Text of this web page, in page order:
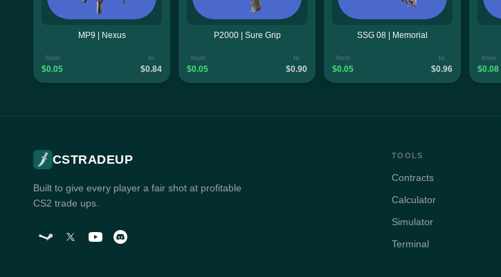
MP9 | Nexus
from
$0.05
to
$0.84
P2000 | Sure Grip
from
$0.05
to
$0.90
SSG 08 | Memorial
from
$0.05
to
$0.96
from
$0.08
CSTRADEUP
Built to give every player a fair shot at profitable
CS2 trade ups.
TOOLS
Contracts
Calculator
Simulator
Terminal